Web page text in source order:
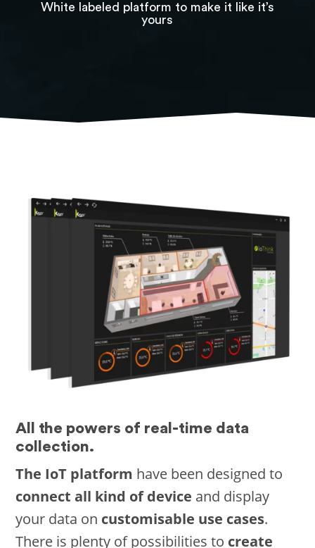
White labeled platform to make it like it’s
yours
All the powers of real-time data
collection.
The IoT platform have been designed to
connect all kind of device and display
your data on customisable use cases.
There is plenty of possibilities to create